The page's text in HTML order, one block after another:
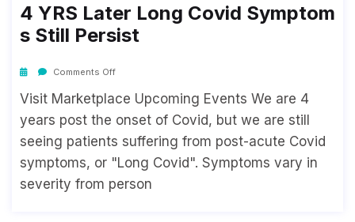
4 YRS Later Long Covid Symptom
S Still Persist
Comments Off
Visit Marketplace Upcoming Events We are 4
years post the onset of Covid, but we are still
seeing patients suffering from post-acute Covid
symptoms, or "Long Covid". Symptoms vary in
severity from person